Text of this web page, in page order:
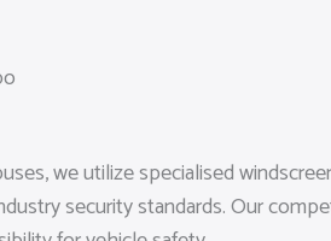
we utilize specialised
security standards. Our